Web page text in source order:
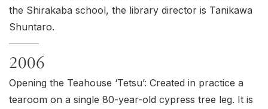
the Shirakaba school, the library director is Tanikawa
Shuntaro.
2006
Opening the Teahouse ‘Tetsu’: Created in practice a
tearoom on a single 80-year-old cypress tree leg. It is